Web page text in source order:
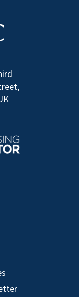
logo